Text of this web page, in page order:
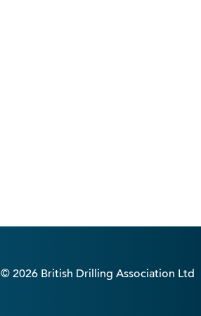
© 2026 British Drilling Association Ltd